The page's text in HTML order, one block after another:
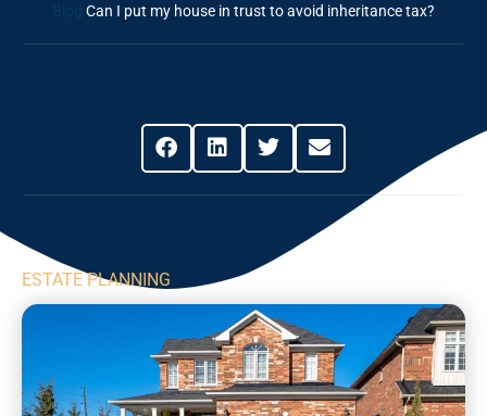
Blog Can I put my house in trust to avoid inheritance tax?
ESTATE PLANNING